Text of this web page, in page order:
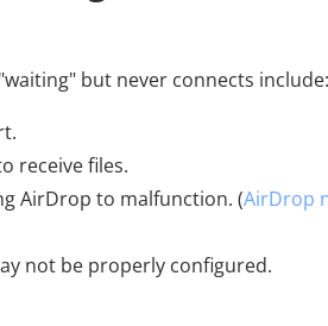
but never connects include:
receive files.
AirDrop to malfunction. (AirDrop
not be properly configured.